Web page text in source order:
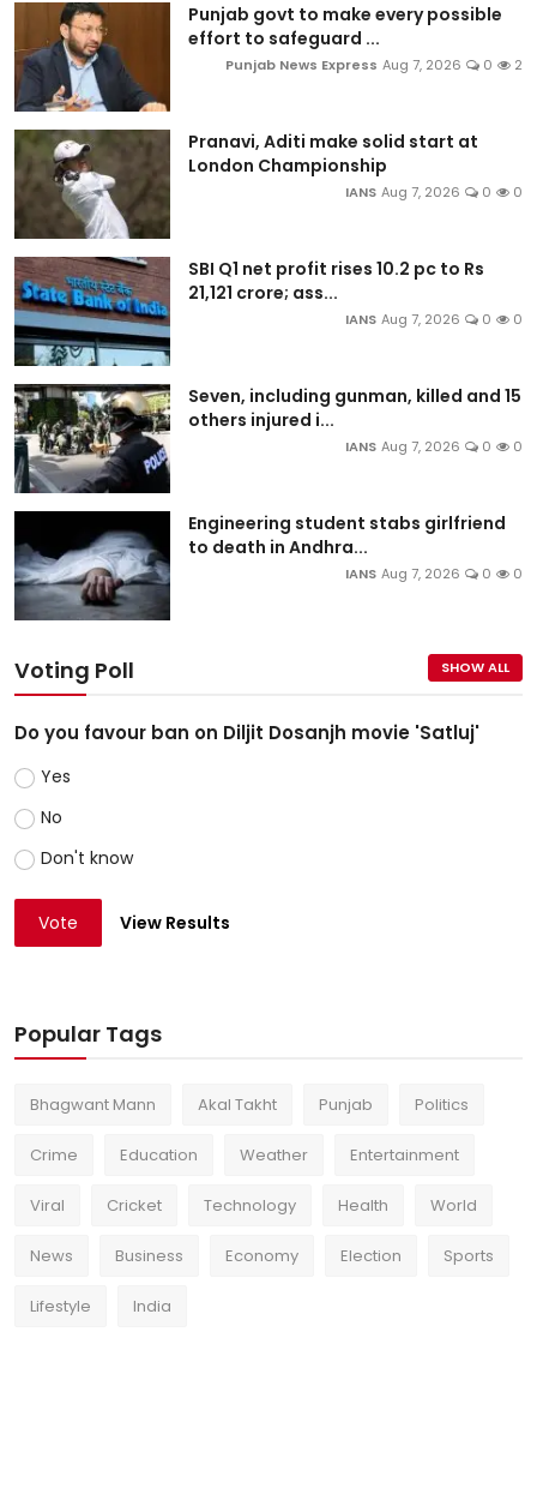
Punjab govt to make every possible
effort to safeguard ...
Punjab News Express Aug 7, 2026 0 2
Pranavi, Aditi make solid start at
London Championship
IANS Aug 7, 2026 0 0
SBI Q1 net profit rises 10.2 pc to Rs
21,121 crore; ass...
IANS Aug 7, 2026 0 0
Seven, including gunman, killed and 15
others injured i...
IANS Aug 7, 2026 0 0
Engineering student stabs girlfriend
to death in Andhra...
IANS Aug 7, 2026 0 0
Voting Poll SHOW ALL
Do you favour ban on Diljit Dosanjh movie 'Satluj'
Yes
No
Don't know
Vote View Results
Popular Tags
Bhagwant Mann Akal Takht Punjab Politics
Crime Education Weather Entertainment
Viral Cricket Technology Health World
News Business Economy Election Sports
Lifestyle India